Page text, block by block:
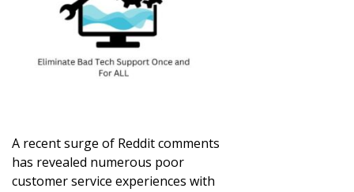
A recent surge of Reddit comments
has revealed numerous poor
customer service experiences with